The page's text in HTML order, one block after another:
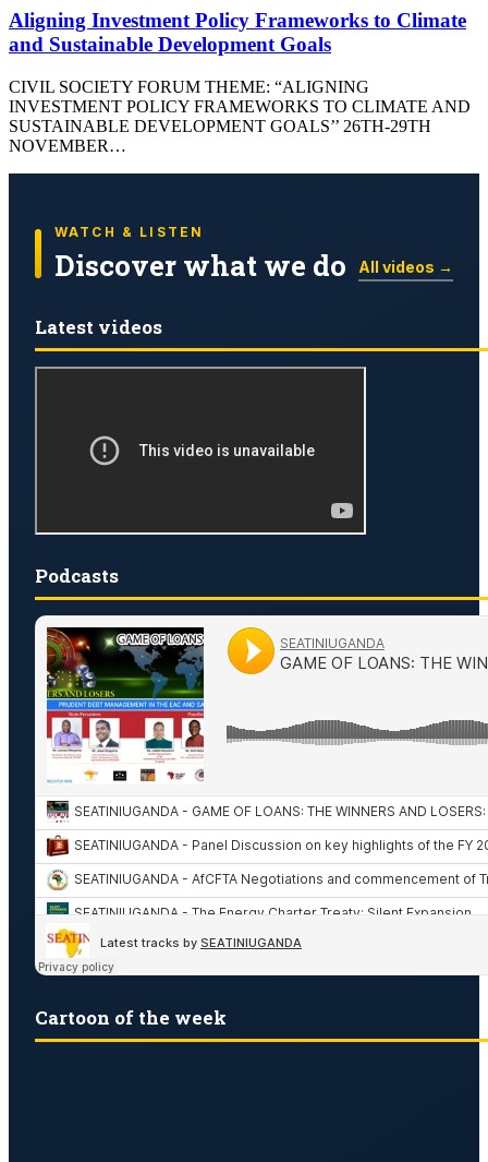
Aligning Investment Policy Frameworks to Climate
and Sustainable Development Goals
CIVIL SOCIETY FORUM THEME: “ALIGNING
INVESTMENT POLICY FRAMEWORKS TO CLIMATE AND
SUSTAINABLE DEVELOPMENT GOALS’’ 26TH-29TH
NOVEMBER…
WATCH & LISTEN
Discover what we do All videos →
Latest videos
Podcasts
Cartoon of the week